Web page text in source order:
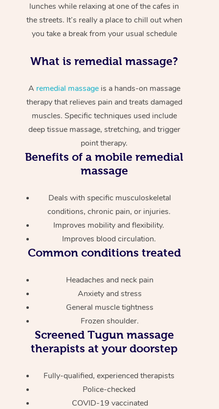
lunches while relaxing at one of the cafes in
the streets. It’s really a place to chill out when
you take a break from your usual schedule
What is remedial massage?
A remedial massageis a hands-on massage
therapy that relieves pain and treats damaged
muscles. Specific techniques used include
deep tissue massage, stretching, and trigger
point therapy.
Benefits of a mobile remedial
massage
Deals with specific musculoskeletal
conditions, chronic pain, or injuries.
Improves mobility and flexibility.
Improves blood circulation.
Common conditions treated
Headaches and neck pain
Anxiety and stress
General muscle tightness
Frozen shoulder.
ScreenedTugun massage
therapists at your doorstep
Fully-qualified, experienced therapists
Police-checked
COVID-19 vaccinated